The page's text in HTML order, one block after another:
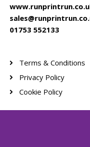
01753 552133
Terms & Conditions
Privacy Policy
Cookie Policy